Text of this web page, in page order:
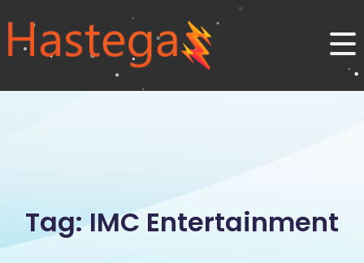
Tag: IMC Entertainment